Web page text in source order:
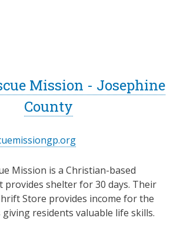
Mission - Josephine
County
Mission is a Christian-based
shelter for 30 days. Their
Store provides income for the
residents valuable life skills.